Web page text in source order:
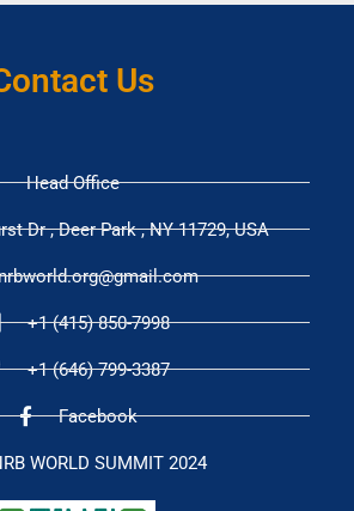
Us
Head Office
Dr , Deer Park , NY 11729, USA
+1 (415) 850-7998
+1 (646) 799-3387
Facebook
WORLD SUMMIT 2024